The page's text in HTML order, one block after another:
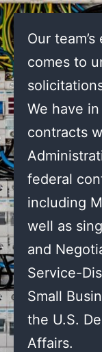
Our
comes to
We have
contracts
federal
including
well as
and
Service-
Small
the U.S.
Affairs.